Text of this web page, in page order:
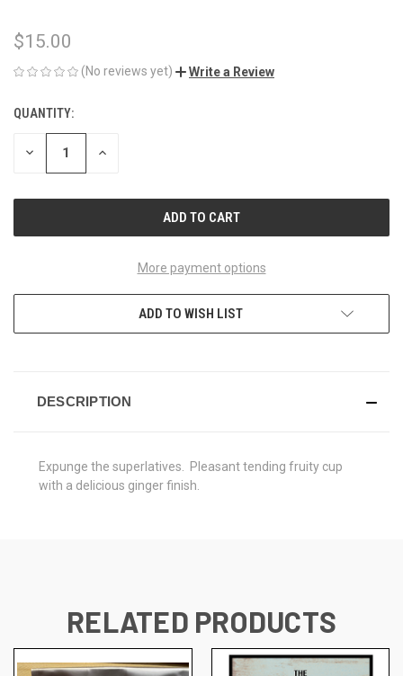
$15.00
(No reviews yet) Write a Review
CURRENT
STOCK:
QUANTITY:
DECREASE INCREASE
More payment options
ADD TO WISH LIST
DESCRIPTION
Expunge the superlatives. Pleasant tending fruity cup
with a delicious ginger finish.
RELATED PRODUCTS